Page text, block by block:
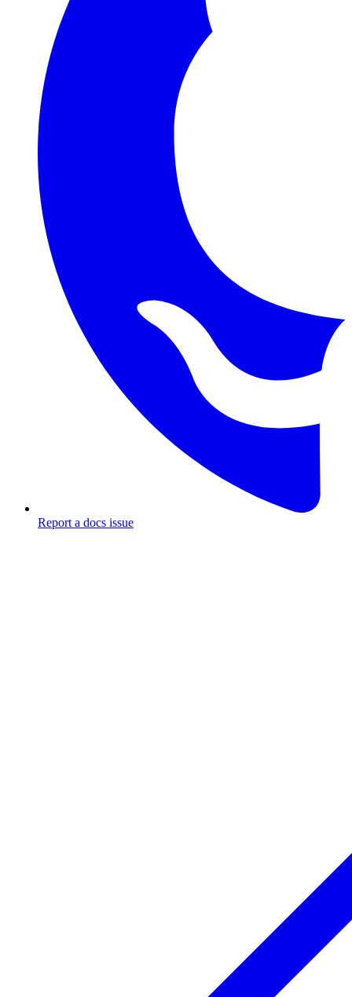
Report a docs issue